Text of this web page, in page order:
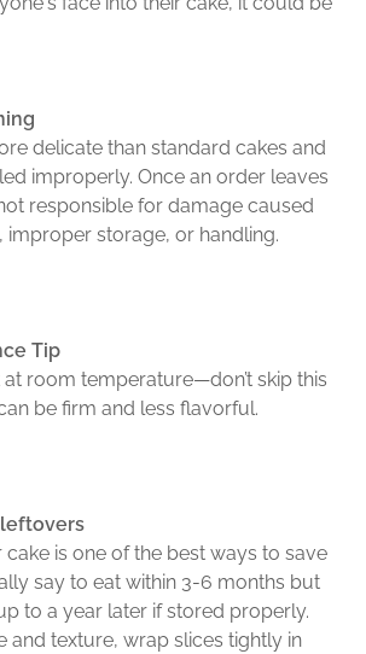
delicate than standard cakes and
improperly. Once an order leaves
responsible for damage caused
storage, or handling.
Tip
at room temperature—don’t skip this
be firm and less flavorful.
cake is one of the best ways to save
say to eat within 3-6 months but
to a year later if stored properly.
and texture, wrap slices tightly in